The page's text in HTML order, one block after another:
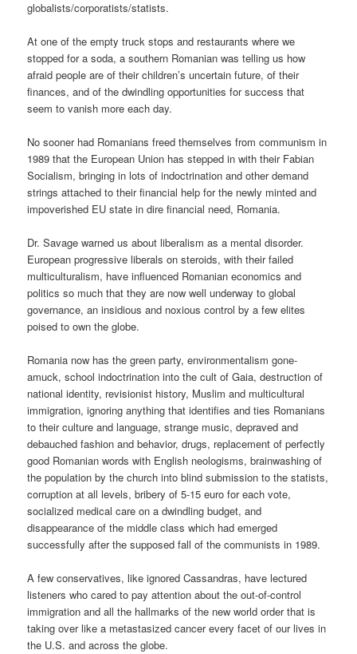
globalists/corporatists/statists.
At one of the empty truck stops and restaurants where we
stopped for a soda, a southern Romanian was telling us how
afraid people are of their children’s uncertain future, of their
finances, and of the dwindling opportunities for success that
seem to vanish more each day.
No sooner had Romanians freed themselves from communism in
1989 that the European Union has stepped in with their Fabian
Socialism, bringing in lots of indoctrination and other demand
strings attached to their financial help for the newly minted and
impoverished EU state in dire financial need, Romania.
Dr. Savage warned us about liberalism as a mental disorder.
European progressive liberals on steroids, with their failed
multiculturalism, have influenced Romanian economics and
politics so much that they are now well underway to global
governance, an insidious and noxious control by a few elites
poised to own the globe.
Romania now has the green party, environmentalism gone-
amuck, school indoctrination into the cult of Gaia, destruction of
national identity, revisionist history, Muslim and multicultural
immigration, ignoring anything that identifies and ties Romanians
to their culture and language, strange music, depraved and
debauched fashion and behavior, drugs, replacement of perfectly
good Romanian words with English neologisms, brainwashing of
the population by the church into blind submission to the statists,
corruption at all levels, bribery of 5-15 euro for each vote,
socialized medical care on a dwindling budget, and
disappearance of the middle class which had emerged
successfully after the supposed fall of the communists in 1989.
A few conservatives, like ignored Cassandras, have lectured
listeners who cared to pay attention about the out-of-control
immigration and all the hallmarks of the new world order that is
taking over like a metastasized cancer every facet of our lives in
the U.S. and across the globe.